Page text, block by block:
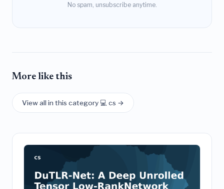
No spam, unsubscribe anytime.
More like this
View all in this category 💻 cs →